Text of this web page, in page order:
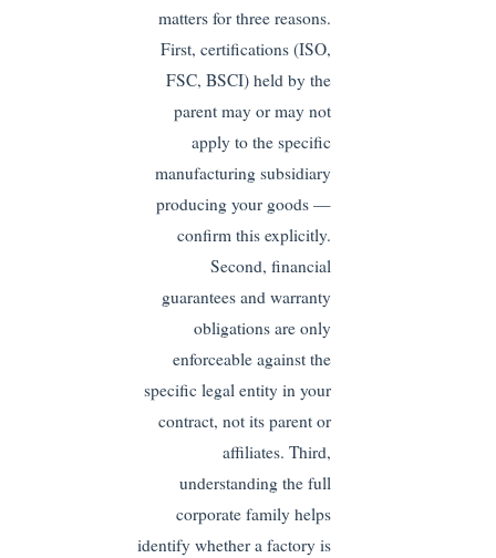
matters for three reasons.
First, certifications (ISO,
FSC, BSCI) held by the
parent may or may not
apply to the specific
manufacturing subsidiary
producing your goods —
confirm this explicitly.
Second, financial
guarantees and warranty
obligations are only
enforceable against the
specific legal entity in your
contract, not its parent or
affiliates. Third,
understanding the full
corporate family helps
identify whether a factory is